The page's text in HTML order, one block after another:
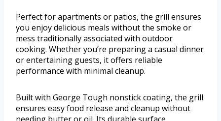
Perfect for apartments or patios, the grill ensures
you enjoy delicious meals without the smoke or
mess traditionally associated with outdoor
cooking. Whether you’re preparing a casual dinner
or entertaining guests, it offers reliable
performance with minimal cleanup.
Built with George Tough nonstick coating, the grill
ensures easy food release and cleanup without